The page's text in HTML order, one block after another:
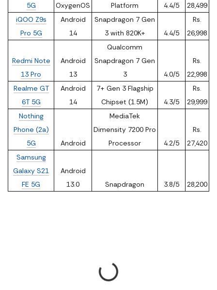
5G
OxygenOS
Platform
4.4/5
28,499
iQOO Z9s
Pro 5G
Android
14
Snapdragon 7 Gen
3 with 820K+
4.4/5
Rs.
26,998
Redmi Note
13 Pro
Android
13
Qualcomm
Snapdragon 7 Gen
3
4.0/5
Rs.
22,998
Realme GT
6T 5G
Android
14
7+ Gen 3 Flagship
Chipset (1.5M)
4.3/5
Rs.
29,999
Nothing
Phone (2a)
5G
Android
MediaTek
Dimensity 7200 Pro
Processor
4.2/5
Rs.
27,420
Samsung
Galaxy S21
FE 5G
Android
13.0
Snapdragon 3.8/5 28,200